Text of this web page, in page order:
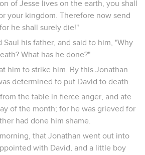
of Jesse lives on the earth, you shall
your kingdom. Therefore now send
he shall surely die!"
Saul his father, and said to him, "Why
What has he done?"
him to strike him. By this Jonathan
determined to put David to death.
the table in fierce anger, and ate
of the month; for he was grieved for
had done him shame.
that Jonathan went out into
with David, and a little boy